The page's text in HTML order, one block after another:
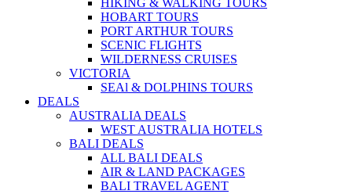
HIKING & WALKING TOURS
HOBART TOURS
PORT ARTHUR TOURS
SCENIC FLIGHTS
WILDERNESS CRUISES
VICTORIA
SEAl & DOLPHINS TOURS
DEALS
AUSTRALIA DEALS
WEST AUSTRALIA HOTELS
BALI DEALS
ALL BALI DEALS
AIR & LAND PACKAGES
BALI TRAVEL AGENT